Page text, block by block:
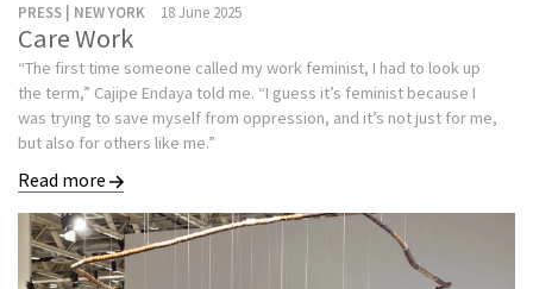
PRESS | NEW YORK 18 June 2025
Care Work
“The first time someone called my work feminist, I had to look up
the term,” Cajipe Endaya told me. “I guess it’s feminist because I
was trying to save myself from oppression, and it’s not just for me,
but also for others like me.”
Read more